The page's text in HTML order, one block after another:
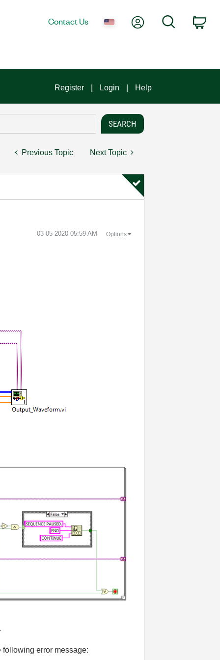
Contact Us My AccountSearch
Register Login Help
Previous Topic Next Topic
‎03-05-2020 05:59 AM Options
following error message: